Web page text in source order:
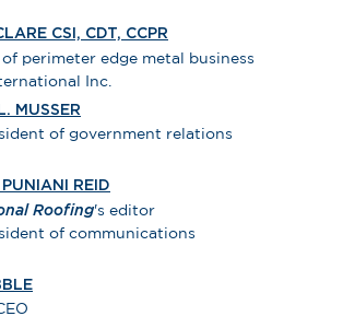
CSI, CDT, CCPR
perimeter edge metal business
Inc.
MUSSER
of government relations
REID
Roofing's editor
of communications